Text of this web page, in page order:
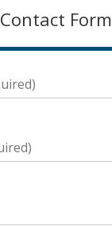
Contact Form